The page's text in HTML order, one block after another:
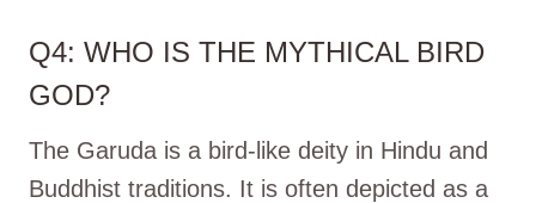
Q4: WHO IS THE MYTHICAL BIRD
GOD?
The Garuda is a bird-like deity in Hindu and
Buddhist traditions. It is often depicted as a